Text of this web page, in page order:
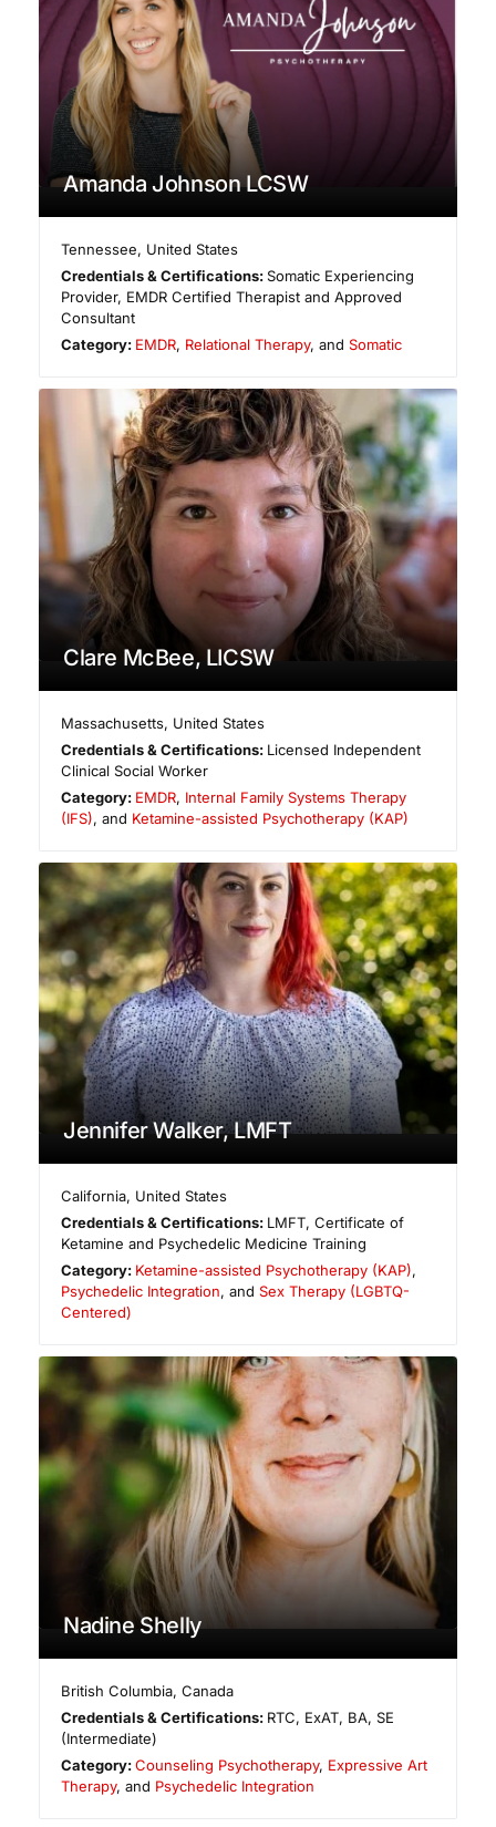
Amanda Johnson LCSW
Tennessee, United States
Credentials & Certifications:Somatic Experiencing
Provider, EMDR Certified Therapist and Approved
Consultant
Category: EMDR, Relational Therapy, andSomatic
Clare McBee, LICSW
Massachusetts, United States
Credentials & Certifications: Licensed Independent
Clinical Social Worker
Category: EMDR, Internal Family Systems Therapy
(IFS), and Ketamine-assisted Psychotherapy (KAP)
Jennifer Walker, LMFT
California, United States
Credentials & Certifications: LMFT, Certificate of
Ketamine and Psychedelic Medicine Training
Category: Ketamine-assisted Psychotherapy (KAP),
Psychedelic Integration, and Sex Therapy (LGBTQ-
Centered)
Nadine Shelly
British Columbia,Canada
Credentials & Certifications: RTC, ExAT, BA, SE
(Intermediate)
Category:Counseling Psychotherapy, Expressive Art
Therapy, and Psychedelic Integration